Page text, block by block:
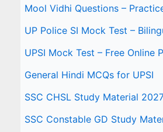
Mool Vidhi Questions –
UP Police SI Mock Test –
UPSI Mock Test – Free Online
General Hindi MCQs for UPSI
SSC CHSL Study Material
SSC Constable GD Study